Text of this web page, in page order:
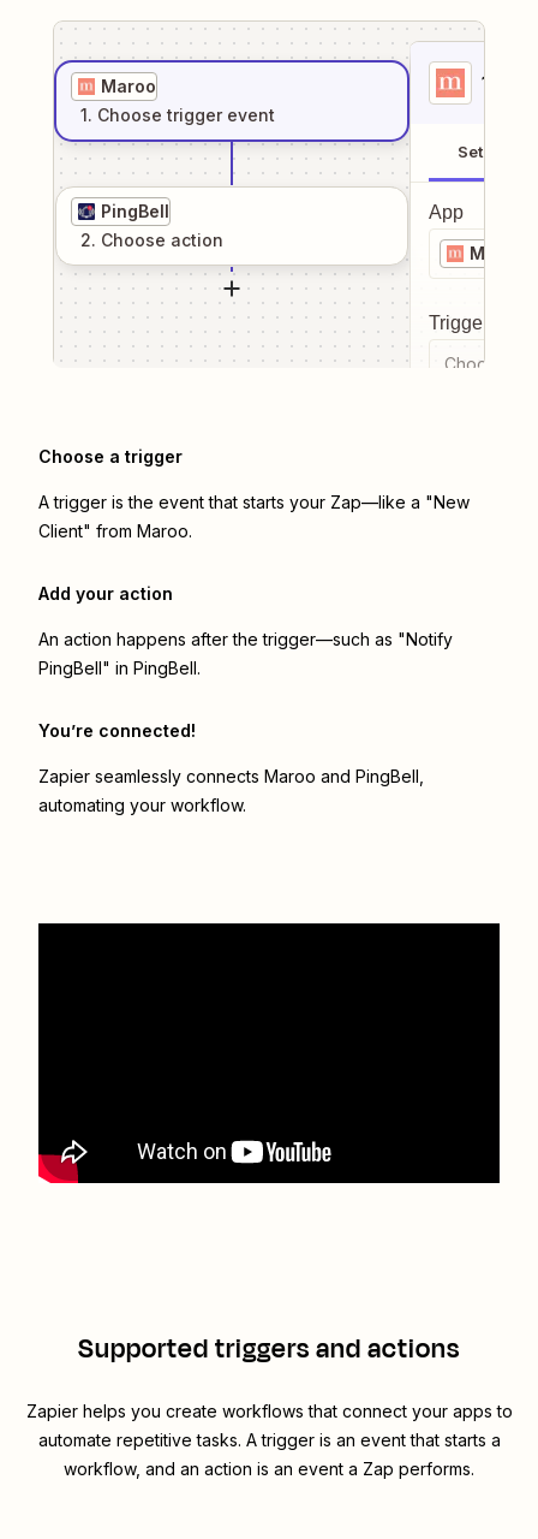
Maroo
1. Choose trigger event
PingBell
2. Choose action
1
Setup
App
Maroo
Trigger
Choose a
Choose a trigger
A trigger is the event that starts your Zap—like a "New
Client" from Maroo.
Add your action
An action happens after the trigger—such as "Notify
PingBell" in PingBell.
You’re connected!
Zapier seamlessly connects Maroo and PingBell
automating your workflow.
Supported triggers and actions
Zapier helps you create workflows that connect your apps to
automate repetitive tasks. A trigger is an event that starts a
workflow, and an action is an event a Zap performs.